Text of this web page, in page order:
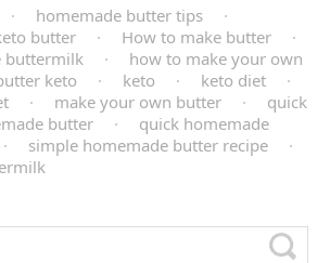
· homemade butter tips
·
butter
· How to make butter
·
buttermilk
·
how to make your own
keto · keto · keto diet
·
· make your own butter ·
quick
butter
·
quick homemade
· simple homemade butter recipe
·